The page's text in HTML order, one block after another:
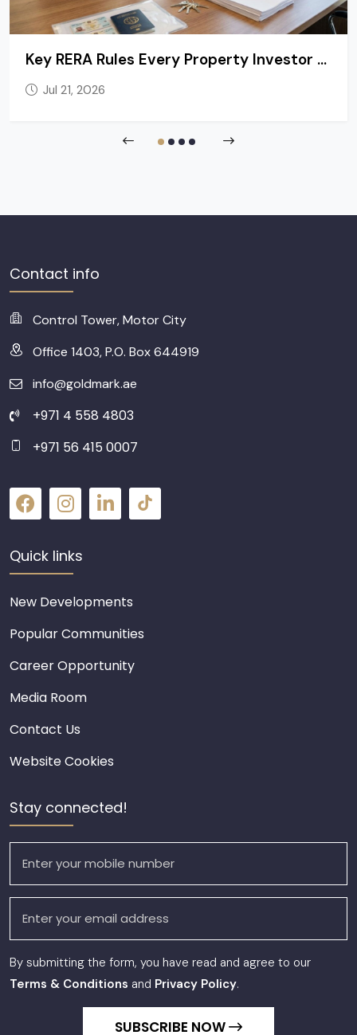
Key RERA Rules Every Property Investor and Tenant in Dubai Should Know
Jul 21, 2026
Contact info
Control Tower, Motor City
Office 1403, P.O. Box 644919
info@goldmark.ae
+971 4 558 4803
+971 56 415 0007
Quick links
New Developments
Popular Communities
Career Opportunity
Media Room
Contact Us
Website Cookies
Stay connected!
By submitting the form, you have read and agree to our
Terms & Conditions and Privacy Policy.
SUBSCRIBE NOW